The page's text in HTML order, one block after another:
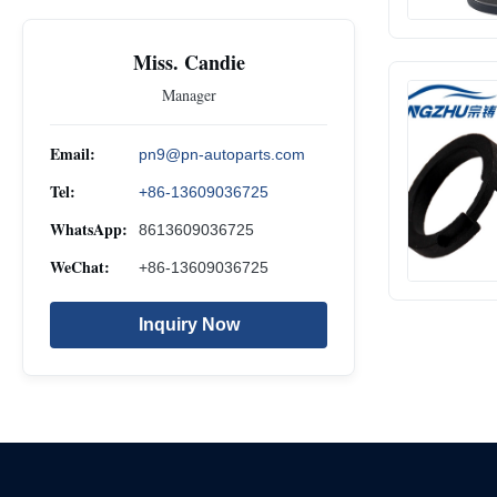
Miss. Candie
Manager
Email: pn9@pn-autoparts.com
Tel: +86-13609036725
WhatsApp: 8613609036725
WeChat: +86-13609036725
Inquiry Now